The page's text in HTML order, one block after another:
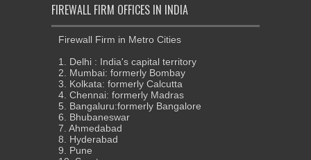
FIREWALL FIRM OFFICES IN INDIA
Firewall Firm in Metro Cities
1. Delhi : India's capital territory
2. Mumbai: formerly Bombay
3. Kolkata: formerly Calcutta
4. Chennai: formerly Madras
5. Bangaluru:formerly Bangalore
6. Bhubaneswar
7. Ahmedabad
8. Hyderabad
9. Pune